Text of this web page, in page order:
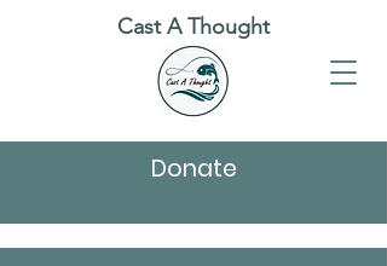
Cast A Thought
Donate